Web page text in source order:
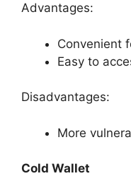
Advantages:
Convenient
Easy to
Disadvantages:
More
Cold Wallet